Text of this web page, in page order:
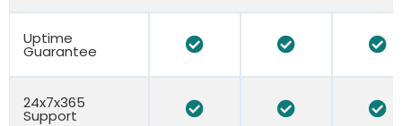
Uptime
Guarantee
24x7x365
Support